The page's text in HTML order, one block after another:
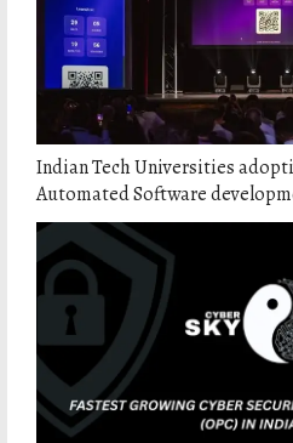
Indian Tech Universities
Automated Software